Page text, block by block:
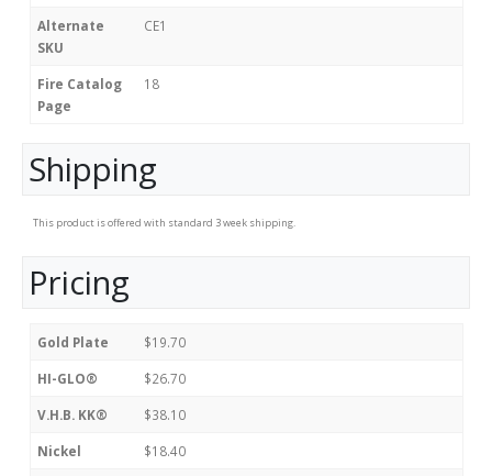
Alternate
SKU
CE1
Fire Catalog
Page
18
Shipping
This product is offered with standard 3 week shipping.
Pricing
Gold Plate $19.70
HI-GLO® $26.70
V.H.B. KK® $38.10
Nickel $18.40